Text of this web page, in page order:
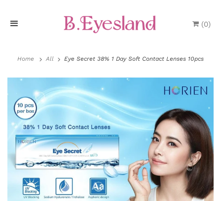
m
P
o
(0)
Home All Eye Secret 38% 1 Day Soft Contact Lenses 10pcs